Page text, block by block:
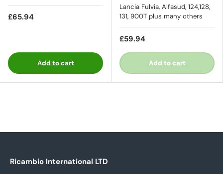
£65.94
Add to cart
Lancia Fulvia, Alfasud, 124,128,
131, 900T plus many others
£59.94
Add to cart
Ricambio International LTD